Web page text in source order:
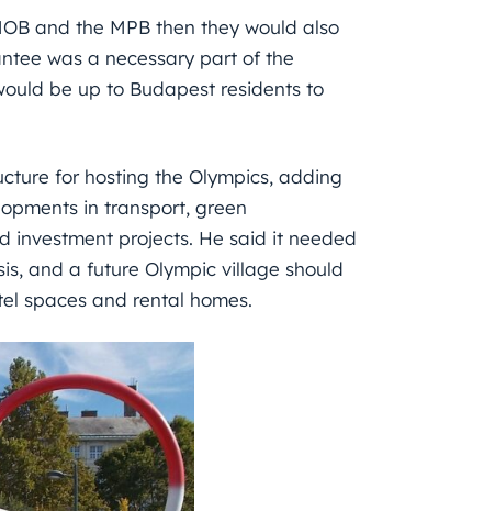
and the MPB then they would also
was a necessary part of the
be up to Budapest residents to
for hosting the Olympics, adding
in transport, green
investment projects. He said it needed
and a future Olympic village should
spaces and rental homes.